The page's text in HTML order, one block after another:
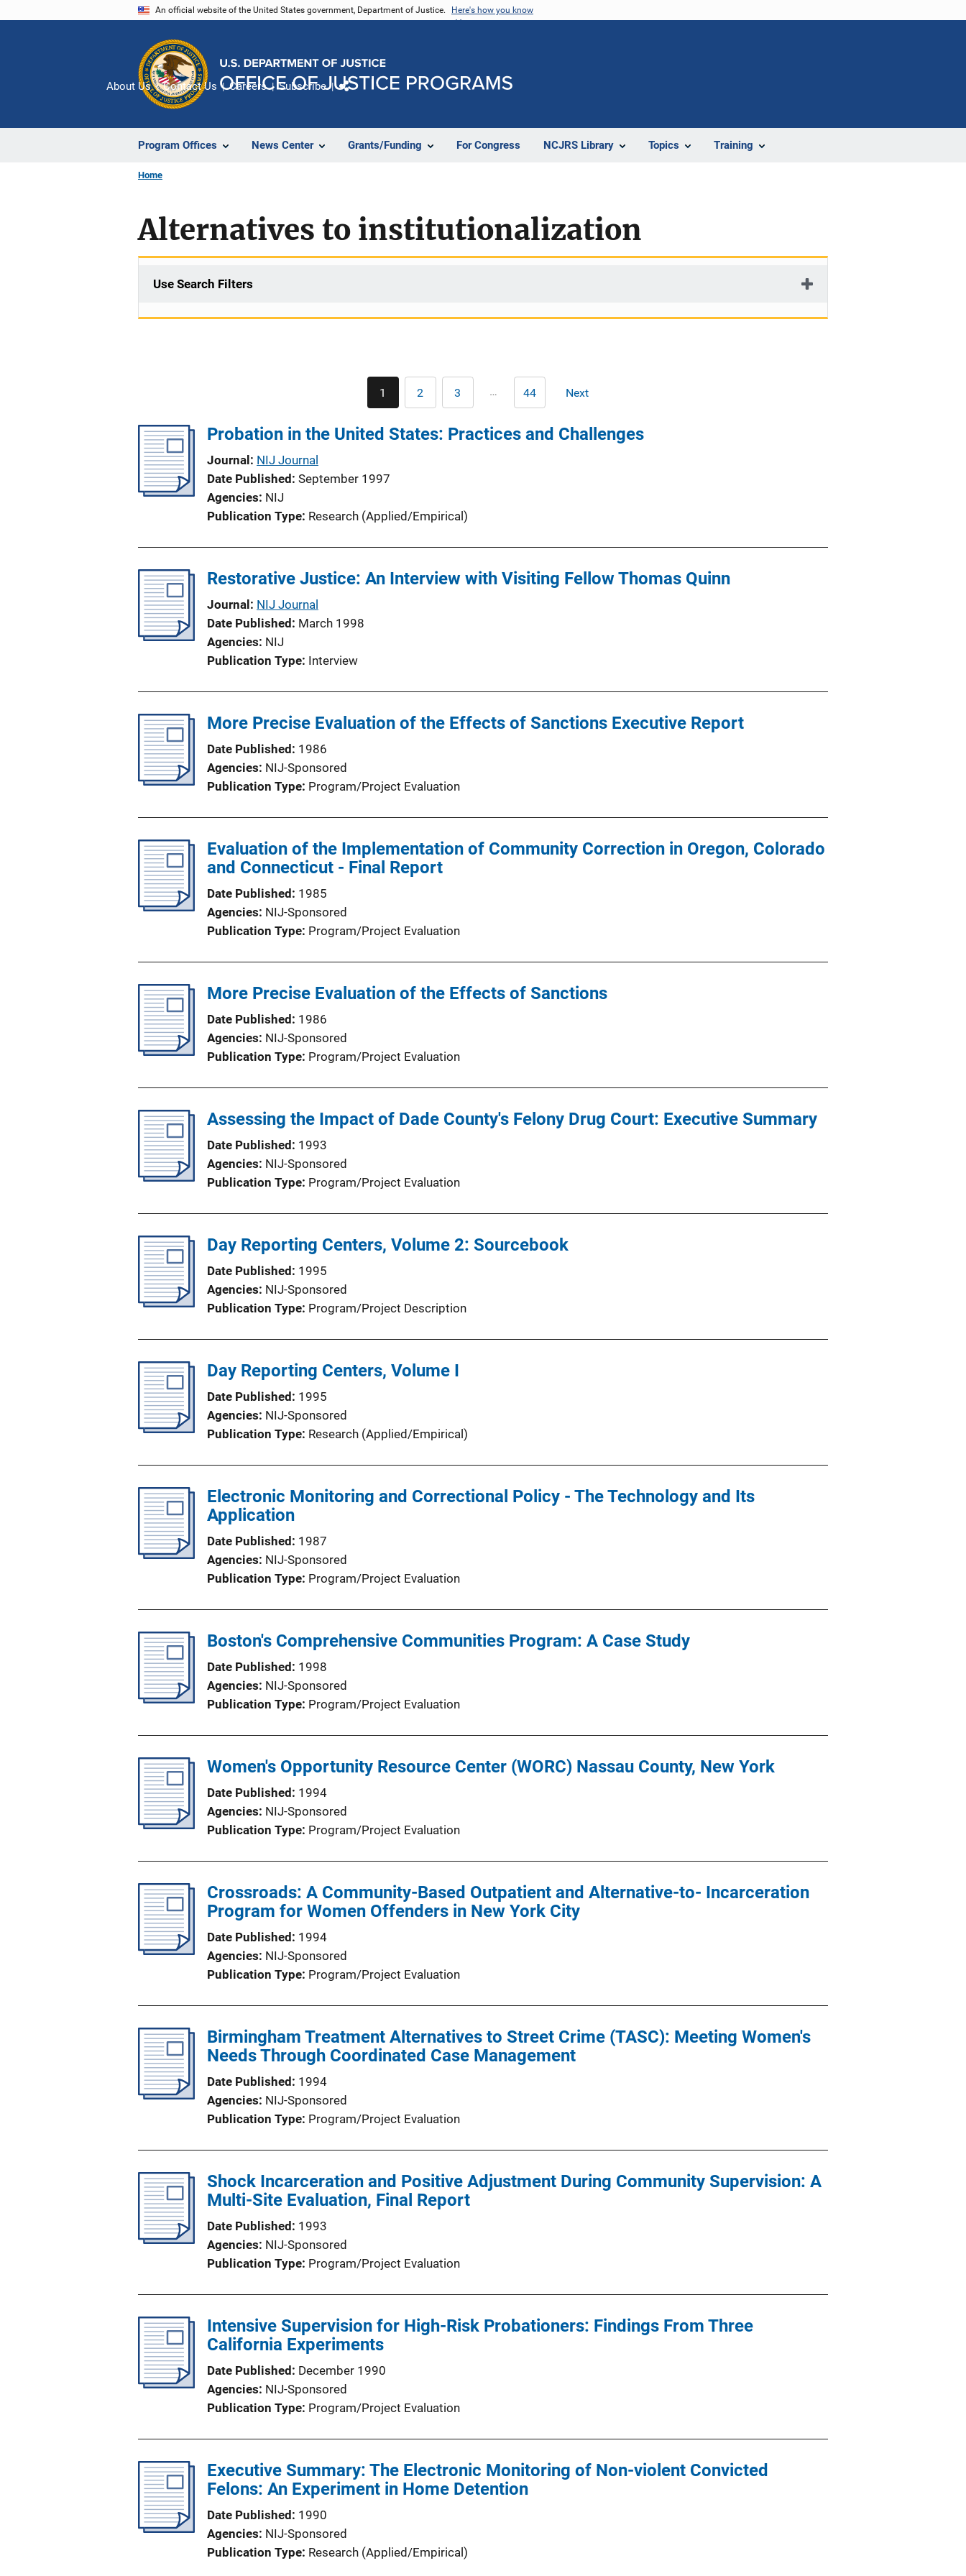
An official website of the United States government, Department of Justice. Here's how you know
Program Offices News Center Grants/Funding For Congress NCJRS Library Topics Training
About Us Contact Us Careers Subscribe
Home
Alternatives to institutionalization
Use Search Filters
Current
page
1 Page
2 Page
3 … Last
page
44 Next
Next
Probation in the United States: Practices and Challenges
Journal
NIJ Journal
Date Published September 1997
Agencies NIJ
Publication Type Research (Applied/Empirical)
Restorative Justice: An Interview with Visiting Fellow Thomas Quinn
Journal
NIJ Journal
Date Published
March 1998
Agencies NIJ
Publication Type Interview
More Precise Evaluation of the Effects of Sanctions Executive Report
Date Published
1986
Agencies NIJ-Sponsored
Publication Type Program/Project Evaluation
Evaluation of the Implementation of Community Correction in Oregon, Colorado
and Connecticut - Final Report
Date Published
1985
Agencies NIJ-Sponsored
Publication Type Program/Project Evaluation
More Precise Evaluation of the Effects of Sanctions
Date Published
1986
Agencies NIJ-Sponsored
Publication Type Program/Project Evaluation
Assessing the Impact of Dade County's Felony Drug Court: Executive Summary
Date Published
1993
Agencies NIJ-Sponsored
Publication Type Program/Project Evaluation
Day Reporting Centers, Volume 2: Sourcebook
Date Published
1995
Agencies NIJ-Sponsored
Publication Type Program/Project Description
Day Reporting Centers, Volume I
Date Published
1995
Agencies NIJ-Sponsored
Publication Type Research (Applied/Empirical)
Electronic Monitoring and Correctional Policy - The Technology and Its
Application
Date Published
1987
Agencies NIJ-Sponsored
Publication Type Program/Project Evaluation
Boston's Comprehensive Communities Program: A Case Study
Date Published
1998
Agencies NIJ-Sponsored
Publication Type Program/Project Evaluation
Women's Opportunity Resource Center (WORC) Nassau County, New York
Date Published
1994
Agencies NIJ-Sponsored
Publication Type Program/Project Evaluation
Crossroads: A Community-Based Outpatient and Alternative-to- Incarceration
Program for Women Offenders in New York City
Date Published
1994
Agencies NIJ-Sponsored
Publication Type Program/Project Evaluation
Birmingham Treatment Alternatives to Street Crime (TASC): Meeting Women's
Needs Through Coordinated Case Management
Date Published
1994
Agencies NIJ-Sponsored
Publication Type Program/Project Evaluation
Shock Incarceration and Positive Adjustment During Community Supervision: A
Multi-Site Evaluation, Final Report
Date Published
1993
Agencies NIJ-Sponsored
Publication Type Program/Project Evaluation
Intensive Supervision for High-Risk Probationers: Findings From Three
California Experiments
Date Published
December 1990
Agencies NIJ-Sponsored
Publication Type Program/Project Evaluation
Executive Summary: The Electronic Monitoring of Non-violent Convicted
Felons: An Experiment in Home Detention
Date Published
1990
Agencies NIJ-Sponsored
Publication Type Research (Applied/Empirical)